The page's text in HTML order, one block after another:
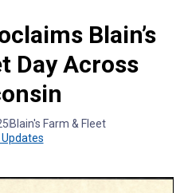
Blain’s
Day Across
Blain's Farm & Fleet
Updates